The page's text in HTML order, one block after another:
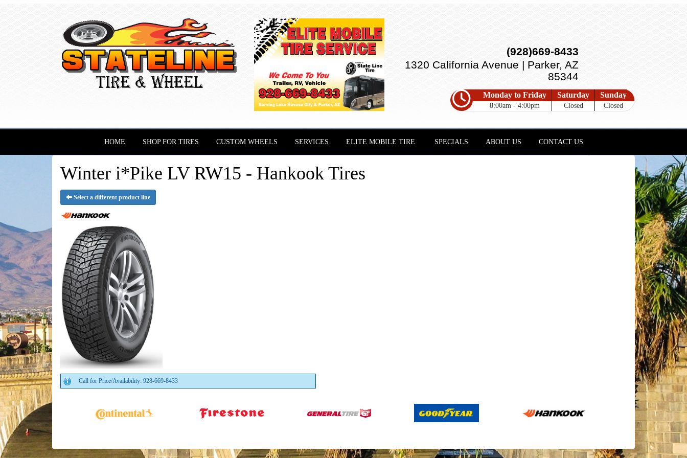
(928)669-8433
1320 California Avenue | Parker, AZ
85344
Monday to Friday
8:00am - 4:00pm
Saturday
Closed
Sunday
Closed
HOME SHOP FOR TIRES CUSTOM WHEELS SERVICES ELITE MOBILE TIRE SPECIALS ABOUT US CONTACT US
Winter i*Pike LV RW15 - Hankook Tires
Select a different product line
Call for Price/Availability: 928-669-8433